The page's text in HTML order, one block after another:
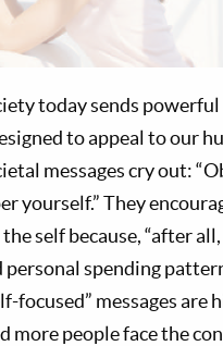
today sends powerful
to appeal to our
messages cry out:
yourself.” They
self because, “after
personal spending
focused” messages
more people face the